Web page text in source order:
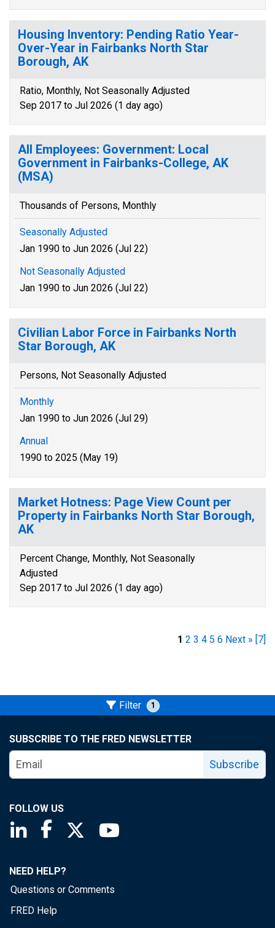
Housing Inventory: Pending Ratio Year-
Over-Year in Fairbanks North Star
Borough, AK
Ratio, Monthly, Not Seasonally Adjusted
Sep 2017 to Jul 2026 (1 day ago)
All Employees: Government: Local
Government in Fairbanks-College, AK
(MSA)
Thousands of Persons, Monthly
Seasonally Adjusted
Jan 1990 to Jun 2026 (Jul 22)
Not Seasonally Adjusted
Jan 1990 to Jun 2026 (Jul 22)
Civilian Labor Force in Fairbanks North
Star Borough, AK
Persons, Not Seasonally Adjusted
Monthly
Jan 1990 to Jun 2026 (Jul 29)
Annual
1990 to 2025 (May 19)
Market Hotness: Page View Count per
Property in Fairbanks North Star Borough,
AK
Percent Change, Monthly, Not Seasonally
Adjusted
Sep 2017 to Jul 2026 (1 day ago)
1 2 3 4 5 6 Next » [7]
Filter 1
SUBSCRIBE TO THE FRED NEWSLETTER
Subscribe
FOLLOW US
Saint Louis Fed linkedin page
Saint Louis Fed facebook page
Saint Louis Fed X page
NEED HELP?
Questions or Comments
FRED Help